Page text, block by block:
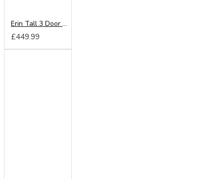
Erin Tall 3 Door Mirror Wardrobe
£449.99